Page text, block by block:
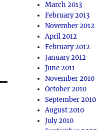
March 2013
February 2013
November 2012
April 2012
February 2012
January 2012
June 2011
November 2010
October 2010
September 2010
August 2010
July 2010